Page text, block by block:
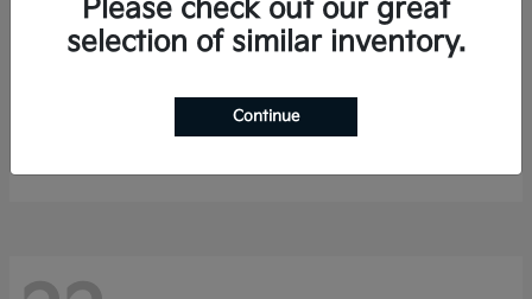
Sportage Hybrid
$33,053
Please check out our great
selection of similar inventory.
Continue